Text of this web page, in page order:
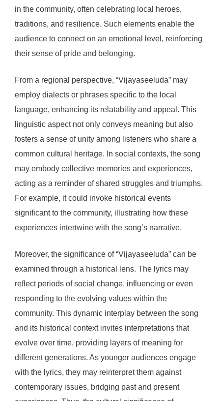
in the community, often celebrating local heroes,
traditions, and resilience. Such elements enable the
audience to connect on an emotional level, reinforcing
their sense of pride and belonging.
From a regional perspective, “Vijayaseeluda” may
employ dialects or phrases specific to the local
language, enhancing its relatability and appeal. This
linguistic aspect not only conveys meaning but also
fosters a sense of unity among listeners who share a
common cultural heritage. In social contexts, the song
may embody collective memories and experiences,
acting as a reminder of shared struggles and triumphs.
For example, it could invoke historical events
significant to the community, illustrating how these
experiences intertwine with the song’s narrative.
Moreover, the significance of “Vijayaseeluda” can be
examined through a historical lens. The lyrics may
reflect periods of social change, influencing or even
responding to the evolving values within the
community. This dynamic interplay between the song
and its historical context invites interpretations that
evolve over time, providing layers of meaning for
different generations. As younger audiences engage
with the lyrics, they may reinterpret them against
contemporary issues, bridging past and present